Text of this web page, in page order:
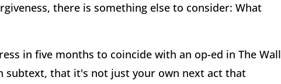
there is something else to consider: What
in five months to coincide with an op-ed in The Wall
subtext, that it's not just your own next act that